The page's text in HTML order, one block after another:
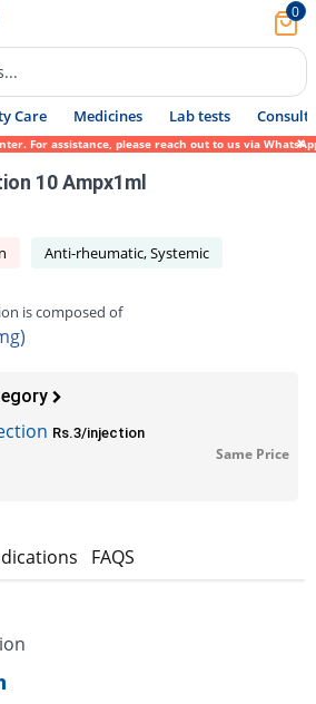
0
Care Medicines Lab tests Consult
assistance, please reach out to us via WhatsApp
10 Ampx1ml
Anti-rheumatic, Systemic
is composed of
Rs.3/injection
Same Price
FAQS